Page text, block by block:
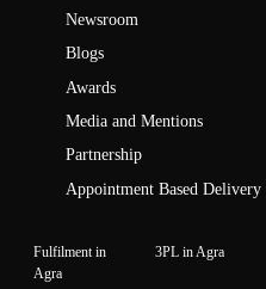
Newsroom
Blogs
Awards
Media and Mentions
Partnership
Appointment Based Delivery
Fulfilment in
Agra
3PL in Agra